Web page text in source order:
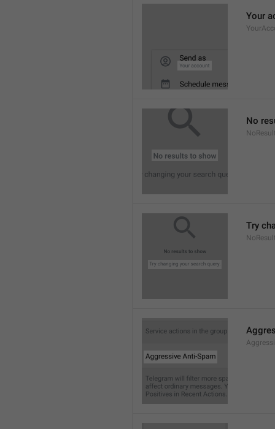
Your
No
Try